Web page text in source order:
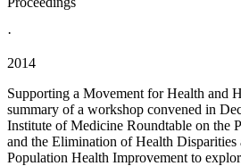
·
2014
Supporting a Movement for Health and
summary of a workshop convened in
Institute of Medicine Roundtable on the
and the Elimination of Health Disparities
Population Health Improvement to